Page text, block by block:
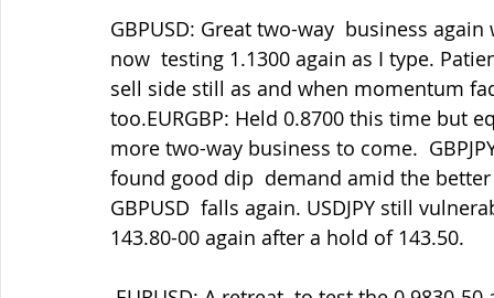
GBPUSD: Great two-way  business
now  testing 1.1300 again as I type.
sell side still as and when momentum
too.EURGBP: Held 0.8700 this time but
more two-way business to come.
found good dip  demand amid the
GBPUSD  falls again. USDJPY still
143.80-00 again after a hold of 143.50.